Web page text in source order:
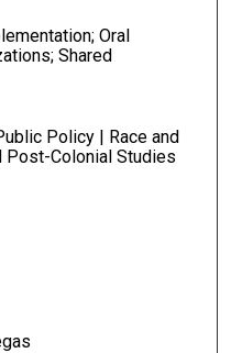
Oral
Shared
Policy | Race and
Post-Colonial Studies